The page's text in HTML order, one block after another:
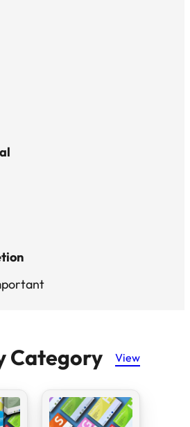
Category View